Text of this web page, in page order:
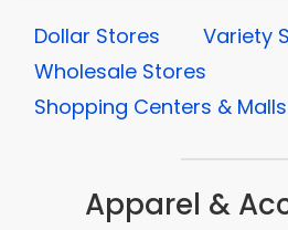
Dollar Stores
Variety
Wholesale Stores
Shopping Centers & Malls
Apparel &